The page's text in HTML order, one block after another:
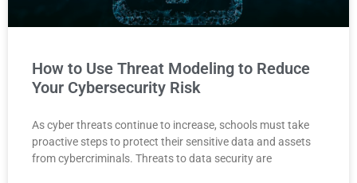
How to Use Threat Modeling to Reduce
Your Cybersecurity Risk
As cyber threats continue to increase, schools must take
proactive steps to protect their sensitive data and assets
from cybercriminals. Threats to data security are